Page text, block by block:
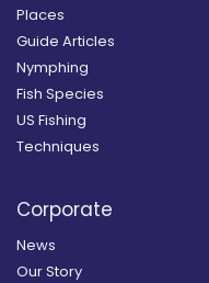
Places
Guide Articles
Nymphing
Fish Species
US Fishing
Techniques
Corporate
News
Our Story